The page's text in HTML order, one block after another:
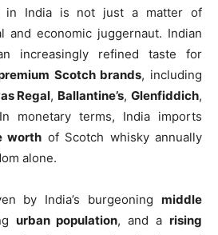
in India is not just a matter of
and economic juggernaut. Indian
increasingly refined taste for
Scotch brands, including
Regal, Ballantine’s,Glenfiddich,
monetary terms, India imports
worth of Scotch whisky annually
alone.
by India’s burgeoning middle
urban population, and arising